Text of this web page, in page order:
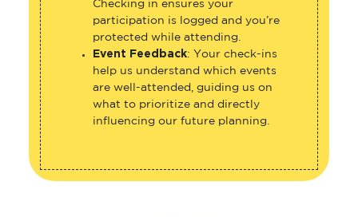
participation is logged and you’re
protected while attending.
Event Feedback
: Your check-ins
help us understand which events
are well-attended, guiding us on
what to prioritize and directly
influencing our future planning.